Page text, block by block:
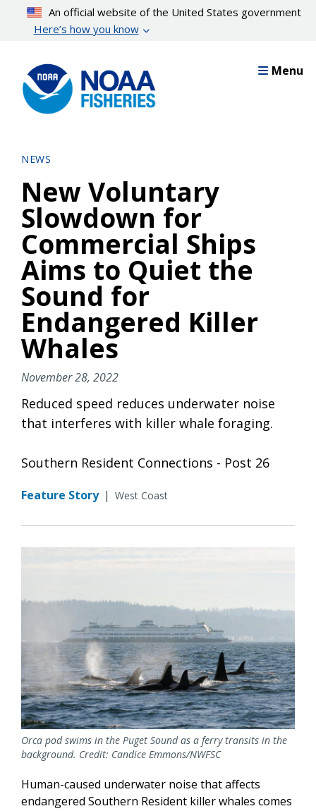
content
An official website of the United States government
Here’s how you know
Menu
NEWS
New Voluntary
Slowdown for
Commercial Ships
Aims to Quiet the
Sound for
Endangered Killer
Whales
November 28, 2022
Reduced speed reduces underwater noise
that interferes with killer whale foraging.
Southern Resident Connections - Post 26
Feature Story | West Coast
Orca pod swims in the Puget Sound as a ferry transits in the
background. Credit: Candice Emmons/NWFSC
Human-caused underwater noise that affects
endangered Southern Resident killer whales comes